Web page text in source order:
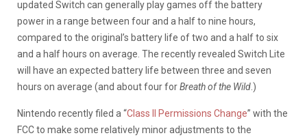
updated Switch can generally play games off the battery
power in a range between four and a half to nine hours,
compared to the original’s battery life of two and a half to six
and a half hours on average. The recently revealed Switch Lite
will have an expected battery life between three and seven
hours on average (and about four forBreath of the Wild .)
Nintendo recently filed a “Class II Permissions Change” with the
FCC to make some relatively minor adjustments to the